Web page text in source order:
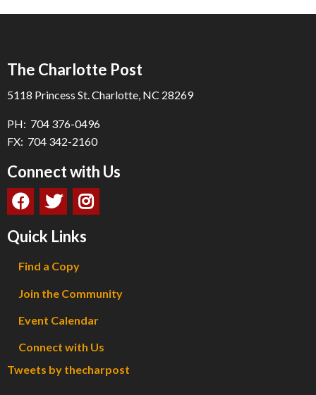
The Charlotte Post
5118 Princess St. Charlotte, NC 28269
PH: 704 376-0496
FX: 704 342-2160
Connect with Us
Quick Links
Find a Copy
Join the Community
Event Calendar
Connect with Us
Tweets by thecharpost